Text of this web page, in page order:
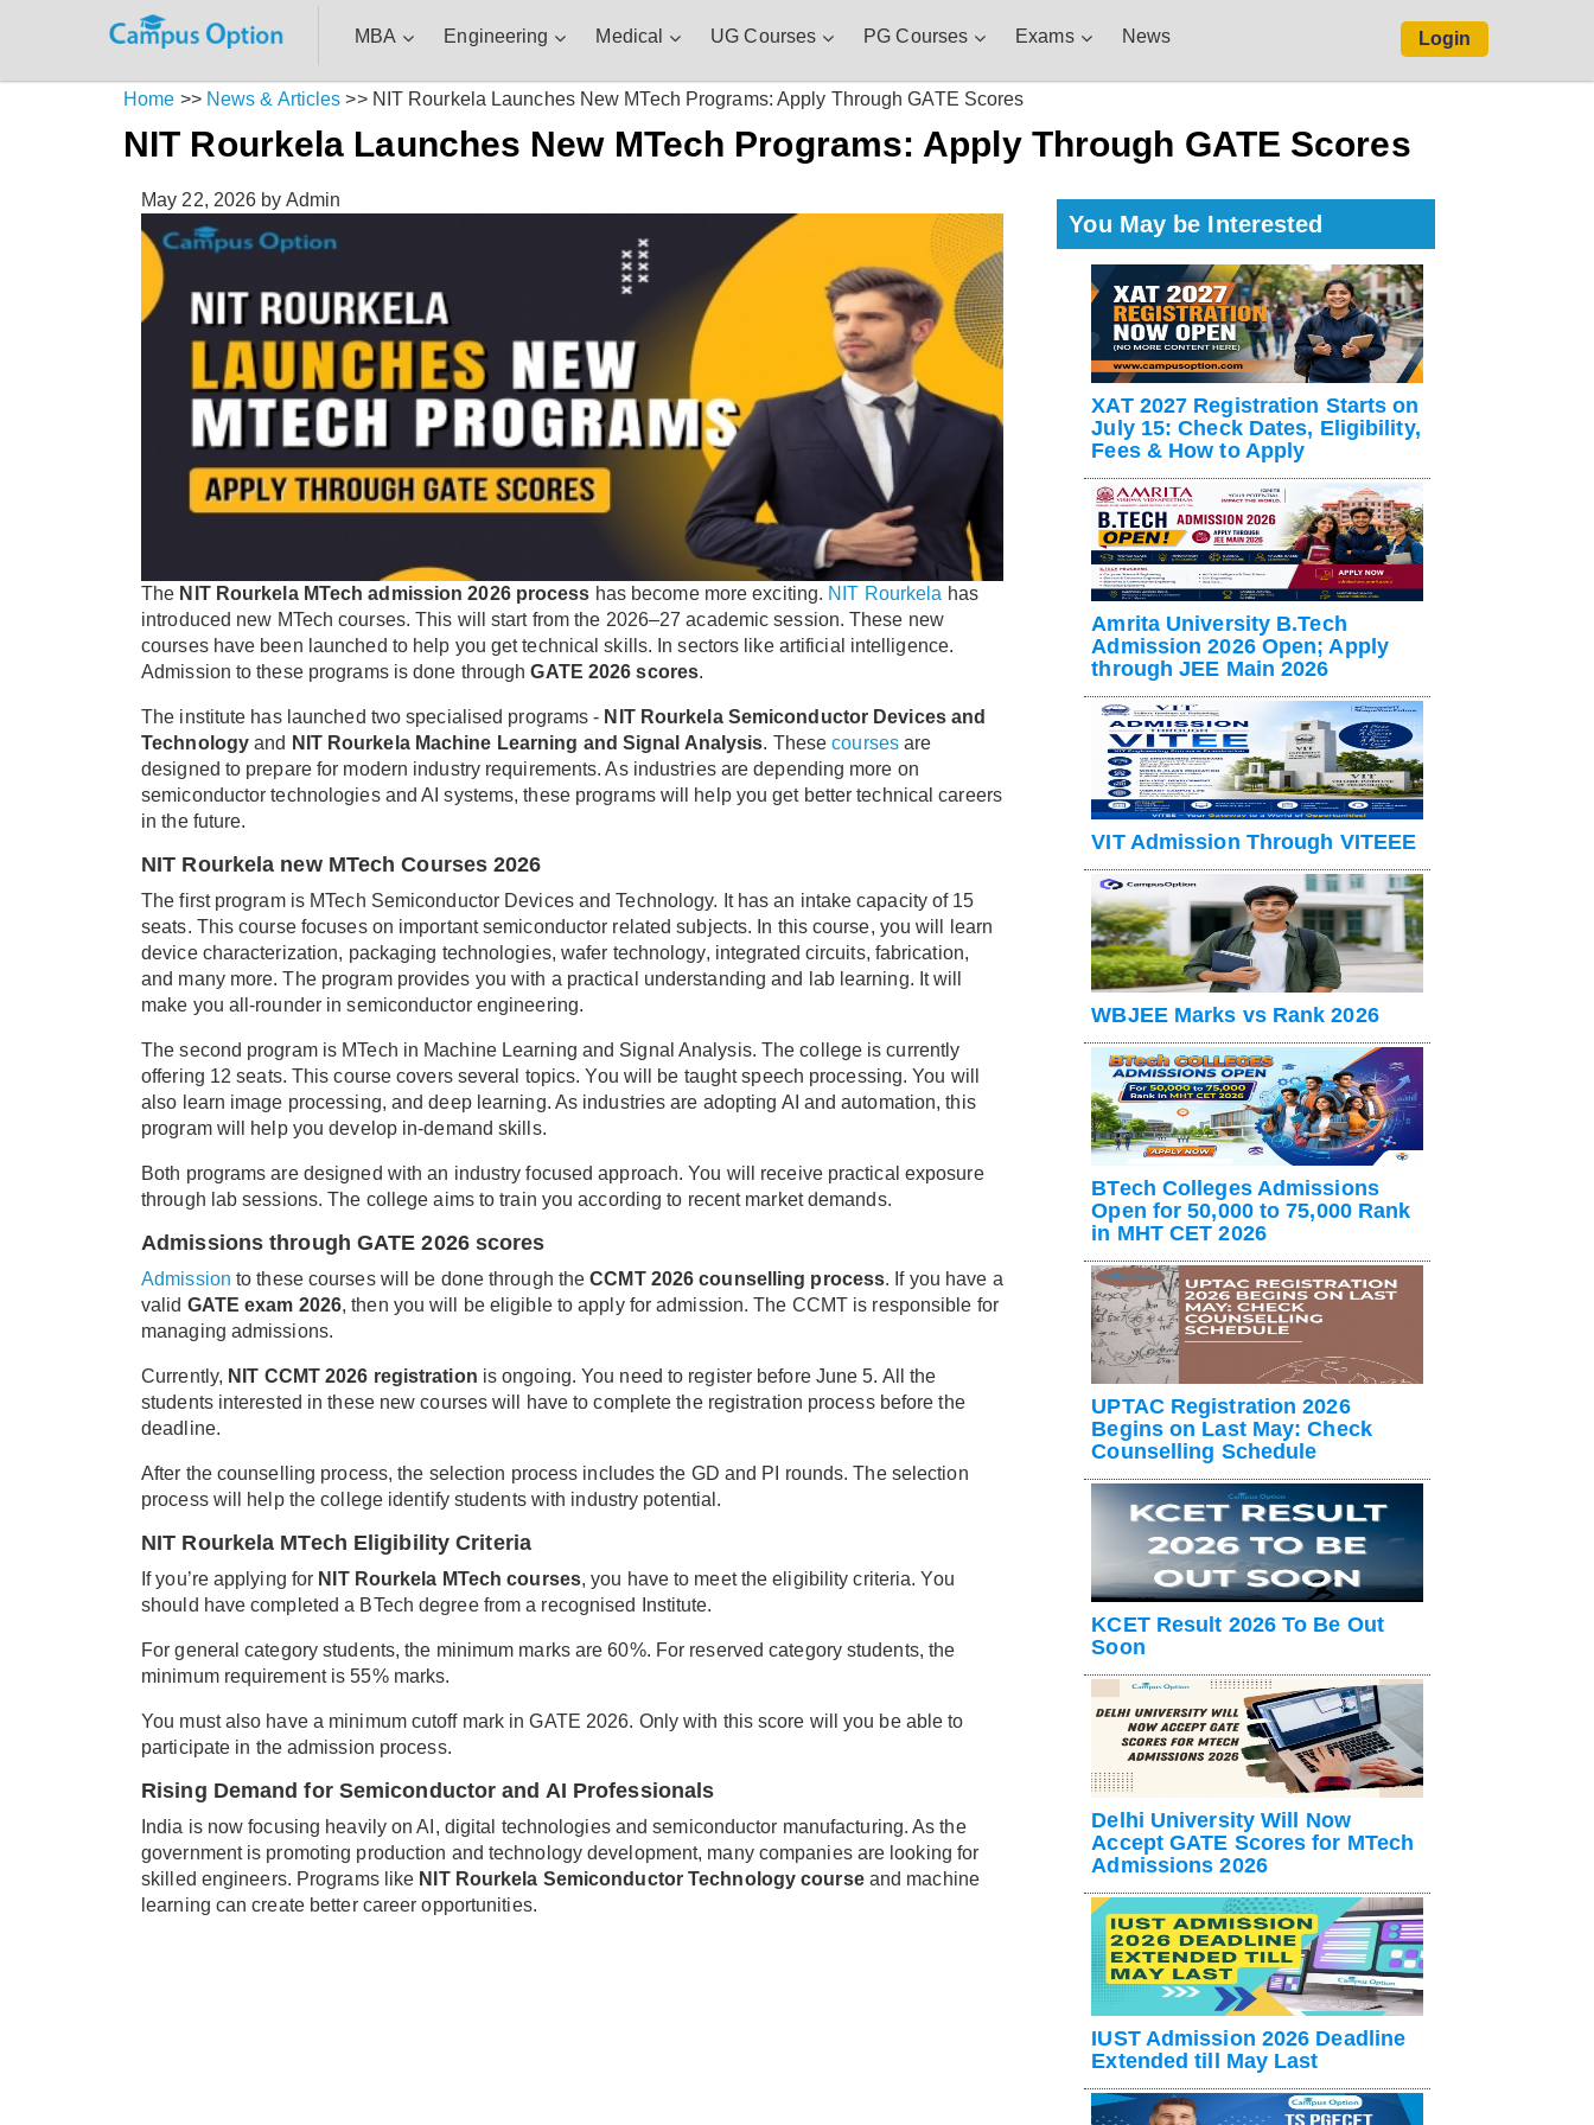
MBA Engineering Medical UG Courses PG Courses Exams News Login
Home >> News & Articles >> NIT Rourkela Launches New MTech Programs: Apply Through GATE Scores
NIT Rourkela Launches New MTech Programs: Apply Through GATE Scores
May 22, 2026 by Admin
The NIT Rourkela MTech admission 2026 process has become more exciting. NIT Rourkela has
introduced new MTech courses. This will start from the 2026–27 academic session. These new
courses have been launched to help you get technical skills. In sectors like artificial intelligence.
Admission to these programs is done throughGATE 2026 scores.
The institute has launched two specialised programs - NIT Rourkela Semiconductor Devices and
Technologyand NIT Rourkela Machine Learning and Signal Analysis. Thesecoursesare
designed to prepare for modern industry requirements. As industries are depending more on
semiconductor technologies and AI systems, these programs will help you get better technical careers
in the future.
NIT Rourkela new MTech Courses 2026
The first program is MTech Semiconductor Devices and Technology. It has an intake capacity of 15
seats. This course focuses on important semiconductor related subjects. In this course, you will learn
device characterization, packaging technologies, wafer technology, integrated circuits, fabrication,
and many more. The program provides you with a practical understanding and lab learning. It will
make you all-rounder in semiconductor engineering.
The second program is MTech in Machine Learning and Signal Analysis. The college is currently
offering 12 seats. This course covers several topics. You will be taught speech processing. You will
also learn image processing, and deep learning. As industries are adopting AI and automation, this
program will help you develop in-demand skills.
Both programs are designed with an industry focused approach. You will receive practical exposure
through lab sessions. The college aims to train you according to recent market demands.
Admissions through GATE 2026 scores
Admission to these courses will be done through theCCMT 2026 counselling process. If you have a
valid GATE exam 2026, then you will be eligible to apply for admission. The CCMT is responsible for
managing admissions.
Currently, NIT CCMT 2026 registration is ongoing. You need to register before June 5. All the
students interested in these new courses will have to complete the registration process before the
deadline.
After the counselling process, the selection process includes the GD and PI rounds. The selection
process will help the college identify students with industry potential.
NIT Rourkela MTech Eligibility Criteria
If you’re applying for NIT Rourkela MTech courses, you have to meet the eligibility criteria. You
should have completed a BTech degree from a recognised Institute.
For general category students, the minimum marks are 60%. For reserved category students, the
minimum requirement is 55% marks.
You must also have a minimum cutoff mark in GATE 2026. Only with this score will you be able to
participate in the admission process.
Rising Demand for Semiconductor and AI Professionals
India is now focusing heavily on AI, digital technologies and semiconductor manufacturing. As the
government is promoting production and technology development, many companies are looking for
skilled engineers. Programs like NIT Rourkela Semiconductor Technology course and machine
learning can create better career opportunities.
You May be Interested
XAT 2027 Registration Starts on
July 15: Check Dates, Eligibility,
Fees & How to Apply
Amrita University B.Tech
Admission 2026 Open; Apply
through JEE Main 2026
VIT Admission Through VITEEE
WBJEE Marks vs Rank 2026
BTech Colleges Admissions
Open for 50,000 to 75,000 Rank
in MHT CET 2026
UPTAC Registration 2026
Begins on Last May: Check
Counselling Schedule
KCET Result 2026 To Be Out
Soon
Delhi University Will Now
Accept GATE Scores for MTech
Admissions 2026
IUST Admission 2026 Deadline
Extended till May Last